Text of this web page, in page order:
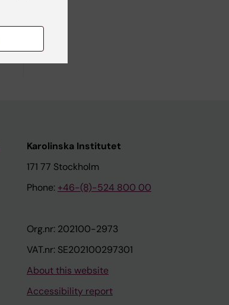
Karolinska Institutet
171 77 Stockholm
Phone: +46-(8)-524 800 00
Org.nr: 202100-2973
VAT.nr: SE202100297301
About this website
Accessibility report